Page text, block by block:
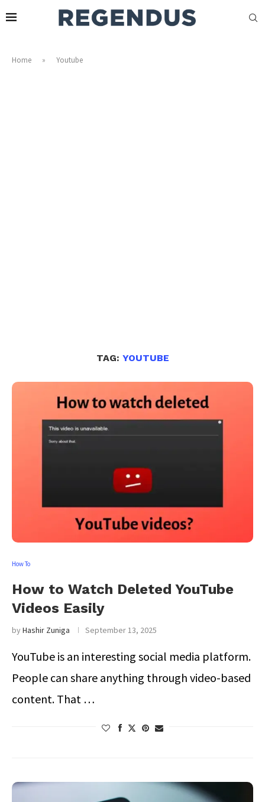
Home » Youtube
TAG: YOUTUBE
How To
How to Watch Deleted YouTube
Videos Easily
byHashir Zuniga September 13, 2025
YouTube is an interesting social media platform.
People can share anything through video-based
content. That …